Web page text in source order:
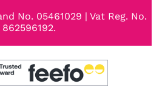
No. 05461029 | Vat Reg. No.
862596192.